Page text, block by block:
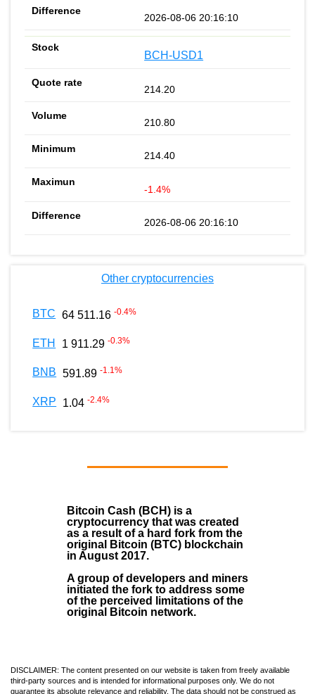
2026-08-06 20:16:10
BCH-USD1
214.20
210.80
214.40
-1.4%
2026-08-06 20:16:10
Other cryptocurrencies
BTC 64 511.16 -0.4%
ETH 1 911.29 -0.3%
BNB 591.89 -1.1%
XRP 1.04 -2.4%
Bitcoin Cash (BCH) is a
cryptocurrency that was created
as a result of a hard fork from the
original Bitcoin (BTC) blockchain
in August 2017.
A group of developers and miners
initiated the fork to address some
of the perceived limitations of the
original Bitcoin network.
DISCLAIMER: The content presented on our website is taken from freely available
third-party sources and is intended for informational purposes only. We do not
guarantee its absolute relevance and reliability. The data should not be construed as